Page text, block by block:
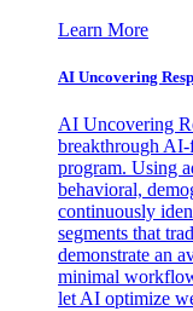
Learn More
AI Uncovering
AI Uncovering
breakthrough
program. Using
behavioral,
continuously
segments that
demonstrate an
minimal
let AI optimize